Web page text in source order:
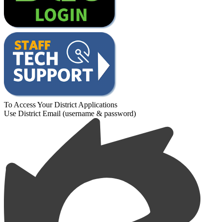
To Access Your District Applications
Use District Email (username & password)